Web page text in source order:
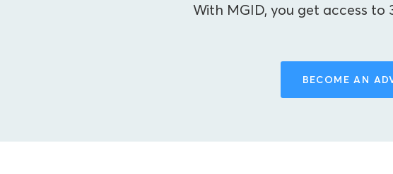
With MGID, you get access to
BECOME AN